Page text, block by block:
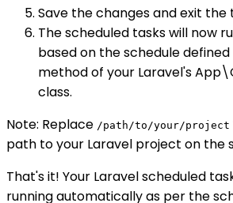
Save the changes and exit the
The scheduled tasks will now
based on the schedule
method of your Laravel's
class.
Note: Replace /path/to/your/project
path to your Laravel project on the
That's it! Your Laravel scheduled
running automatically as per the